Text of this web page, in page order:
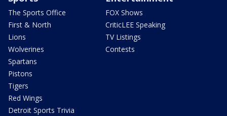
The Sports Office
First & North
Lions
Wolverines
Spartans
Pistons
Tigers
Red Wings
Detroit Sports Trivia
FOX Shows
CriticLEE Speaking
TV Listings
Contests